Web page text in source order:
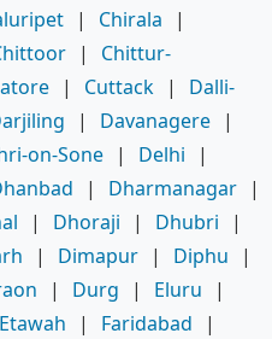
| Chirala
|
|
Chittur-
| Cuttack |
Dalli-
| Davanagere |
on-Sone | Delhi
|
| Dharmanagar |
| Dhoraji | Dhubri
|
| Dimapur | Diphu
|
| Durg | Eluru
|
Etawah | Faridabad
|